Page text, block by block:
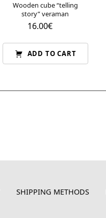
Wooden cube “telling
story” veraman
16.00€
ADD TO CART
SHIPPING METHODS